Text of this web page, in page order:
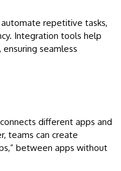
repetitive tasks,
Integration tools help
seamless
different apps and
teams can create
between apps without